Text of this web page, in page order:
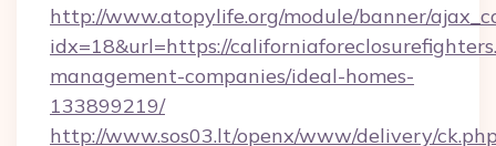
http://www.atopylife.org/module/banner/
idx=18&url=https://
management-companies/ideal-homes-
133899219/
http://www.sos03.lt/openx/www/delivery/